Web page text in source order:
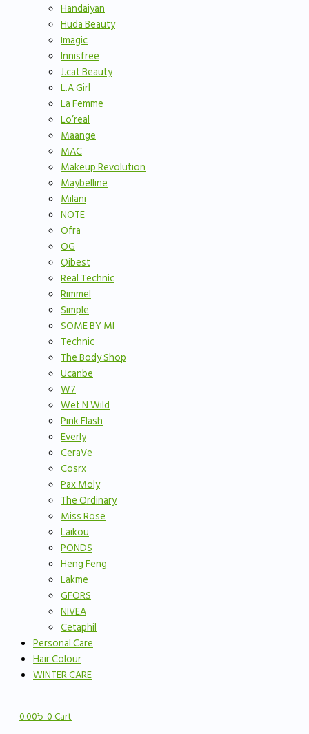
Handaiyan
Huda Beauty
Imagic
Innisfree
J.cat Beauty
L.A Girl
La Femme
Lo’real
Maange
MAC
Makeup Revolution
Maybelline
Milani
NOTE
Ofra
OG
Qibest
Real Technic
Rimmel
Simple
SOME BY MI
Technic
The Body Shop
Ucanbe
W7
Wet N Wild
Pink Flash
Everly
CeraVe
Cosrx
Pax Moly
The Ordinary
Miss Rose
Laikou
PONDS
Heng Feng
Lakme
GFORS
NIVEA
Cetaphil
Personal Care
Hair Colour
WINTER CARE
0.00৳0Cart